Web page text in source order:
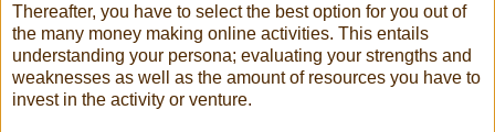
Thereafter, you have to select the best option for you out of
the many money making online activities. This entails
understanding your persona; evaluating your strengths and
weaknesses as well as the amount of resources you have to
invest in the activity or venture.